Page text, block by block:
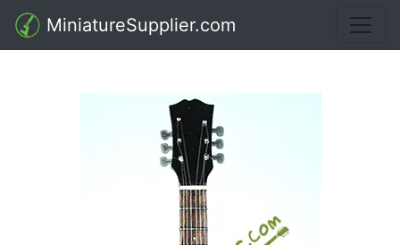
MiniatureSupplier.com